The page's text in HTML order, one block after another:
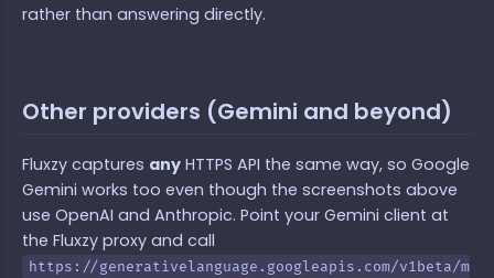
rather than answering directly.
Other providers (Gemini and beyond)
Fluxzy captures any HTTPS API the same way, so Google
Gemini works too even though the screenshots above
use OpenAI and Anthropic. Point your Gemini client at
the Fluxzy proxy and call
https://generativelanguage.googleapis.com/v1beta/m